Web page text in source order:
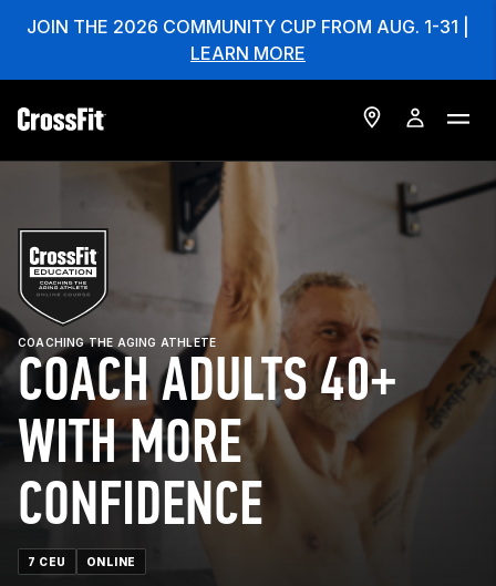
JOIN THE 2026 COMMUNITY CUP FROM AUG. 1-31 |
LEARN MORE
COACHING THE AGING ATHLETE
COACH ADULTS 40+
WITH MORE
CONFIDENCE
7 CEU ONLINE